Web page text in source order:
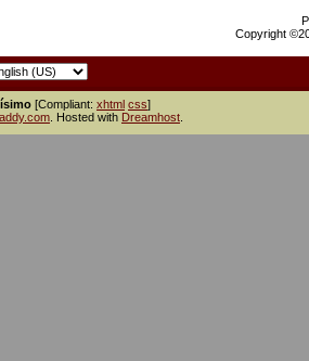
Copyright
[Compliant: xhtml css]
. Hosted with Dreamhost